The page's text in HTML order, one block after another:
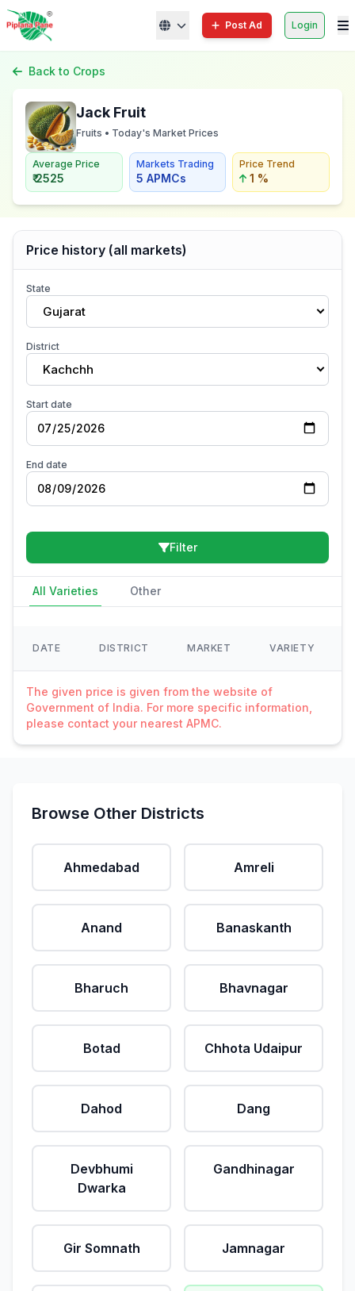
Post Ad Login
Back to Crops
Jack Fruit
Fruits • Today's Market Prices
Average Price
₹ 2525
Markets Trading
5 APMCs
Price Trend
1 %
Price history (all markets)
State
Gujarat
District
Kachchh
Start date
End date
Filter
All Varieties Other
DATE DISTRICT MARKET VARIETY
The given price is given from the website of
Government of India. For more specific information,
please contact your nearest APMC.
Browse Other Districts
Ahmedabad Amreli
Anand Banaskanth
Bharuch Bhavnagar
Botad Chhota Udaipur
Dahod Dang
Devbhumi
Dwarka
Gandhinagar
Gir Somnath Jamnagar